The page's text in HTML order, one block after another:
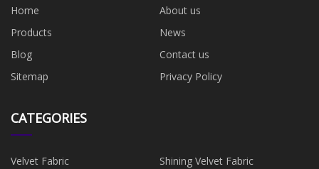
Home
About us
Products
News
Blog
Contact us
Sitemap
Privacy Policy
CATEGORIES
Velvet Fabric
Shining Velvet Fabric